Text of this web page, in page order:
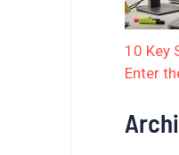
10 Key
Enter